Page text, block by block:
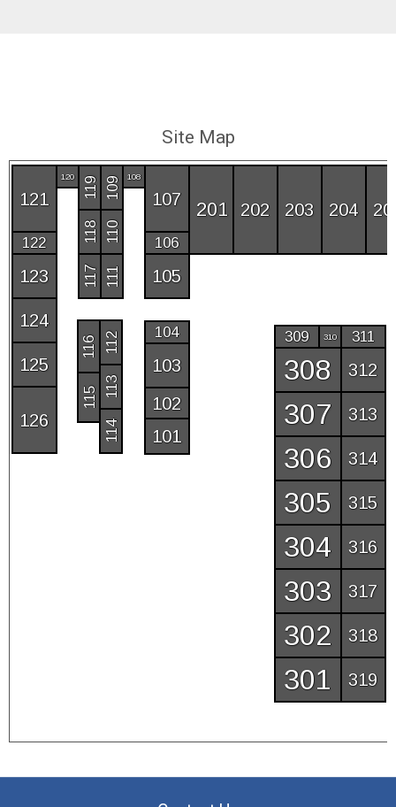
Site Map
310
309 311
312
313
314
315
316
317
318
319
304
301
302
303
305
306
307
308
201 202 203 204
108
120
104
106
109
110
111
112
113
115
116
117
118
119
122
102
101
114
103
105
123
124
125
107
121
126